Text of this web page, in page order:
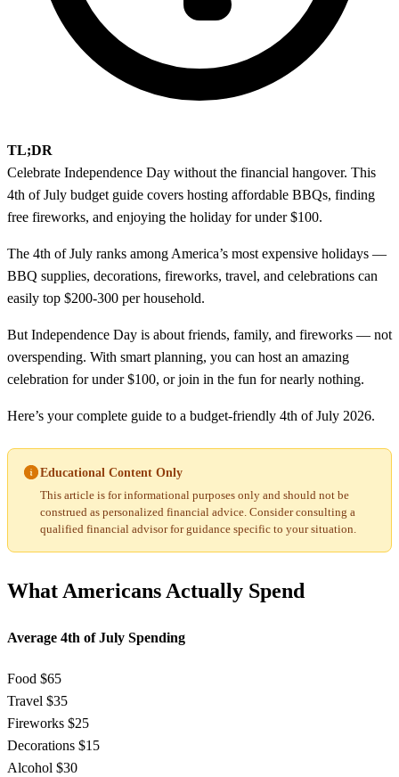
TL;DR
Celebrate Independence Day without the financial hangover. This
4th of July budget guide covers hosting affordable BBQs, finding
free fireworks, and enjoying the holiday for under $100.
The 4th of July ranks among America’s most expensive holidays —
BBQ supplies, decorations, fireworks, travel, and celebrations can
easily top $200-300 per household.
But Independence Day is about friends, family, and fireworks — not
overspending. With smart planning, you can host an amazing
celebration for under $100, or join in the fun for nearly nothing.
Here’s your complete guide to a budget-friendly 4th of July 2026.
Educational Content Only
This article is for informational purposes only and should not be
construed as personalized financial advice. Consider consulting a
qualified financial advisor for guidance specific to your situation.
What Americans Actually Spend
Average 4th of July Spending
Food $65
Travel $35
Fireworks $25
Decorations $15
Alcohol $30